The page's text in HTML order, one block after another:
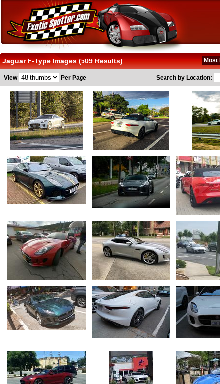
Jaguar F-Type Images (509 Results) Most
View Per Page Search by Location: